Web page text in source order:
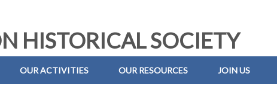
HISTORICAL SOCIETY
OUR ACTIVITIES OUR RESOURCES JOIN US